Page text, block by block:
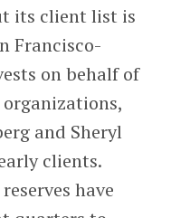
its client list is
Francisco-
on behalf of
and Sheryl
clients.
have